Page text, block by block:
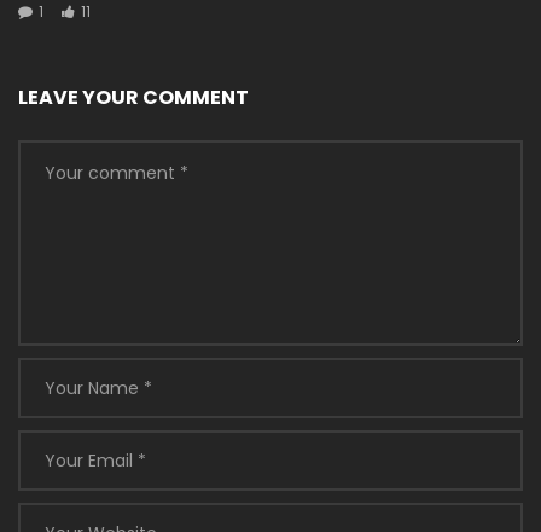
1
11
LEAVE YOUR COMMENT